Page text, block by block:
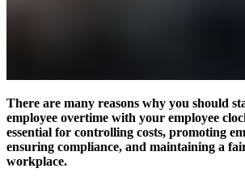
There are many reasons why you should
employee overtime with your employee
essential for controlling costs, promoting
ensuring compliance, and maintaining a
workplace.